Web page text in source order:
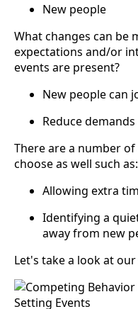
New people
What changes can be
expectations and/or
events are present?
New people can
Reduce demands
There are a number
choose as well such as:
Allowing extra
Identifying a
away from new
Let's take a look at